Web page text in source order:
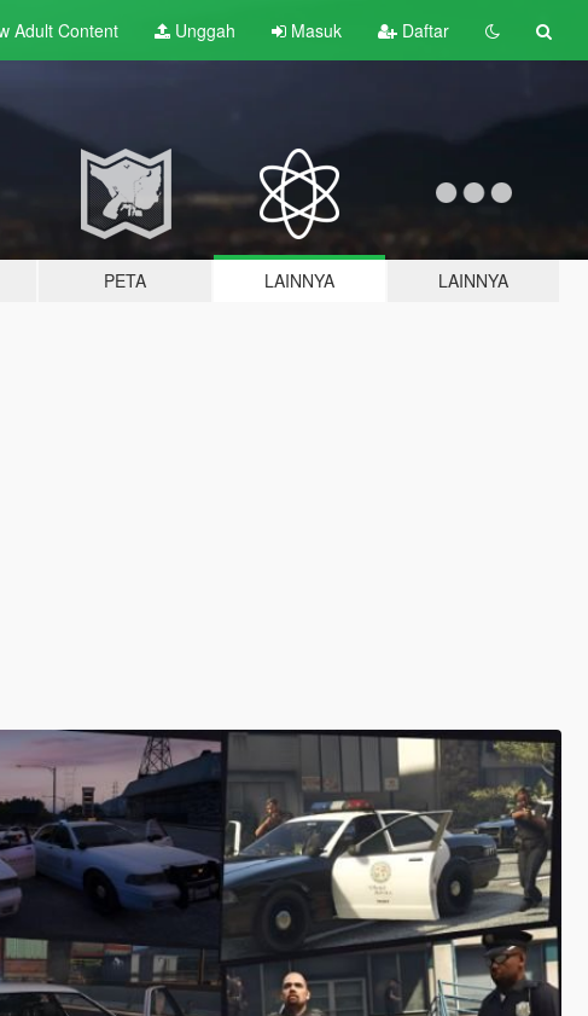
AdultContent Unggah Masuk Daftar
PETA LAINNYA LAINNYA